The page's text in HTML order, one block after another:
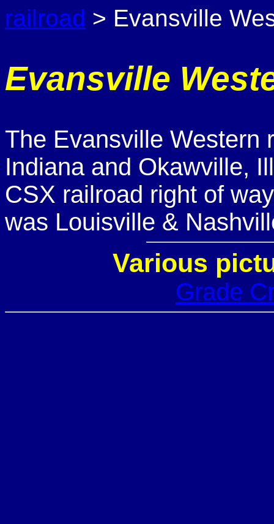
railroad > Evansville
Evansville
The Evansville Western
Indiana and Okawville,
CSX railroad right of
was Louisville &
Various
Grade